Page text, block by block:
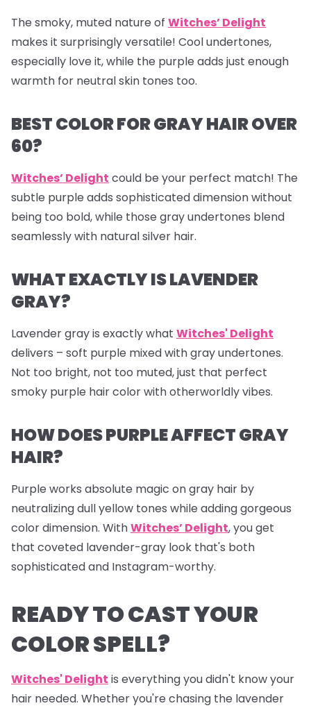
The smoky, muted nature of Witches’ Delight
makes it surprisingly versatile! Cool undertones,
especially love it, while the purple adds just enough
warmth for neutral skin tones too.
BEST COLOR FOR GRAY HAIR OVER
60?
Witches’ Delight could be your perfect match! The
subtle purple adds sophisticated dimension without
being too bold, while those gray undertones blend
seamlessly with natural silver hair.
WHAT EXACTLY IS LAVENDER
GRAY?
Lavender gray is exactly what Witches' Delight
delivers – soft purple mixed with gray undertones.
Not too bright, not too muted, just that perfect
smoky purple hair color with otherworldly vibes.
HOW DOES PURPLE AFFECT GRAY
HAIR?
Purple works absolute magic on gray hair by
neutralizing dull yellow tones while adding gorgeous
color dimension. WithWitches’ Delight, you get
that coveted lavender-gray look that's both
sophisticated and Instagram-worthy.
READY TO CAST YOUR
COLOR SPELL?
Witches' Delight is everything you didn't know your
hair needed. Whether you're chasing the lavender